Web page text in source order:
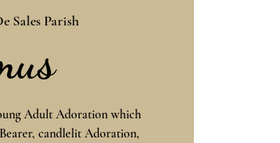
Sales Parish
Adult Adoration which
candlelit Adoration,